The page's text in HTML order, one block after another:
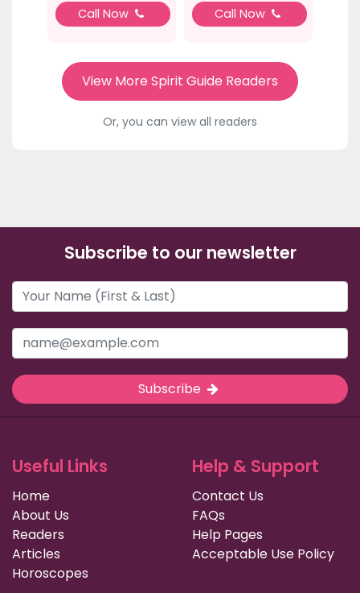
Call Now Call Now
View More Spirit Guide Readers
Or, you can view all readers
Subscribe to our newsletter
Subscribe
Useful Links
Home
About Us
Readers
Articles
Horoscopes
Help & Support
Contact Us
FAQs
Help Pages
Acceptable Use Policy